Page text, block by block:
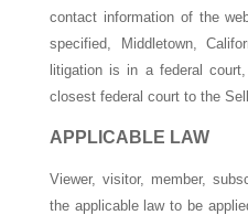
contact information of the
specified, Middletown,
litigation is in a federal
closest federal court to the
APPLICABLE LAW
Viewer, visitor, member,
the applicable law to be